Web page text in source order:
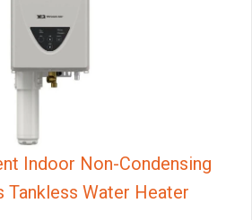
Indoor Non-Condensing
Tankless Water Heater